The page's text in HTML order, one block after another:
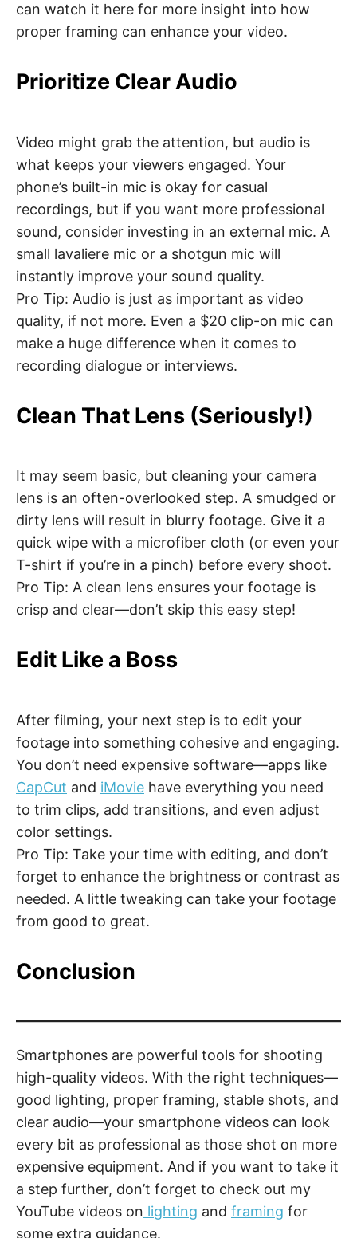
can watch it here for more insight into how
proper framing can enhance your video.
Prioritize Clear Audio
Video might grab the attention, but audio is
what keeps your viewers engaged. Your
phone’s built-in mic is okay for casual
recordings, but if you want more professional
sound, consider investing in an external mic. A
small lavaliere mic or a shotgun mic will
instantly improve your sound quality.
Pro Tip: Audio is just as important as video
quality, if not more. Even a $20 clip-on mic can
make a huge difference when it comes to
recording dialogue or interviews.
Clean That Lens (Seriously!)
It may seem basic, but cleaning your camera
lens is an often-overlooked step. A smudged or
dirty lens will result in blurry footage. Give it a
quick wipe with a microfiber cloth (or even your
T-shirt if you’re in a pinch) before every shoot.
Pro Tip: A clean lens ensures your footage is
crisp and clear—don’t skip this easy step!
Edit Like a Boss
After filming, your next step is to edit your
footage into something cohesive and engaging.
You don’t need expensive software—apps like
CapCut and iMovie have everything you need
to trim clips, add transitions, and even adjust
color settings.
Pro Tip: Take your time with editing, and don’t
forget to enhance the brightness or contrast as
needed. A little tweaking can take your footage
from good to great.
Conclusion
Smartphones are powerful tools for shooting
high-quality videos. With the right techniques—
good lighting, proper framing, stable shots, and
clear audio—your smartphone videos can look
every bit as professional as those shot on more
expensive equipment. And if you want to take it
a step further, don’t forget to check out my
YouTube videos on lighting and framing for
some extra guidance.